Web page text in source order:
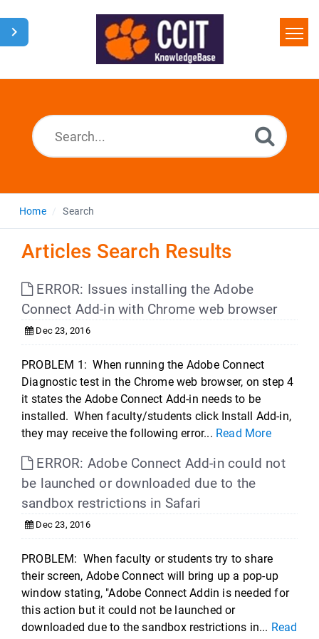
Home
Home Search
Articles Search Results
ERROR: Issues installing the Adobe
Connect Add-in with Chrome web browser
Dec 23, 2016
PROBLEM 1: When running the Adobe Connect
Diagnostic test in the Chrome web browser, on step 4
it states the Adobe Connect Add-in needs to be
installed. When faculty/students click Install Add-in,
they may receive the following error... Read More
ERROR: Adobe Connect Add-in could not
be launched or downloaded due to the
sandbox restrictions in Safari
Dec 23, 2016
PROBLEM: When faculty or students try to share
their screen, Adobe Connect will bring up a pop-up
window stating, "Adobe Connect Addin is needed for
this action but it could not be launched or
downloaded due to the sandbox restrictions in... Read